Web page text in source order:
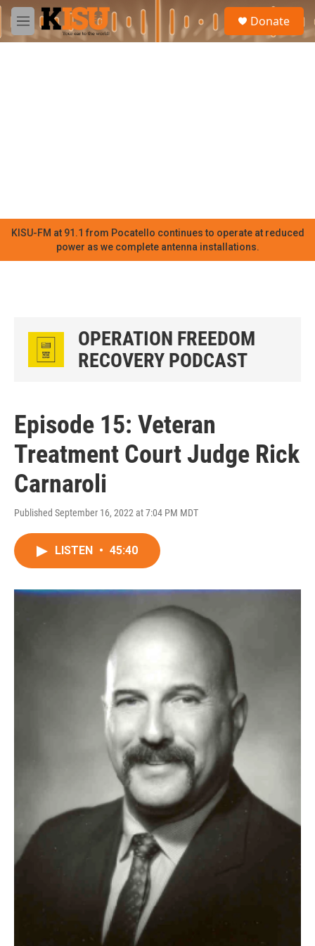
Skip to main content
M
e
Donate
KISU-FM at 91.1 from Pocatello continues to operate at reduced
power as we complete antenna installations.
OPERATION FREEDOM
RECOVERY PODCAST
Episode 15: Veteran
Treatment Court Judge Rick
Carnaroli
Published September 16, 2022 at 7:04 PM MDT
LISTEN • 45:40